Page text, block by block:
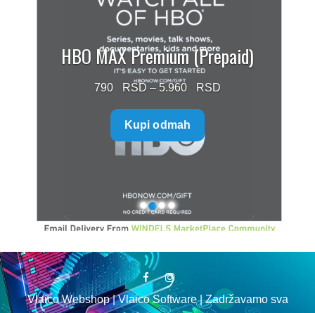
HBO MAX Premium (Prepaid)
790 – 5.960
Kupi odmah
Vlaico Webshop | Vlaico Software | Zadržavamo sva